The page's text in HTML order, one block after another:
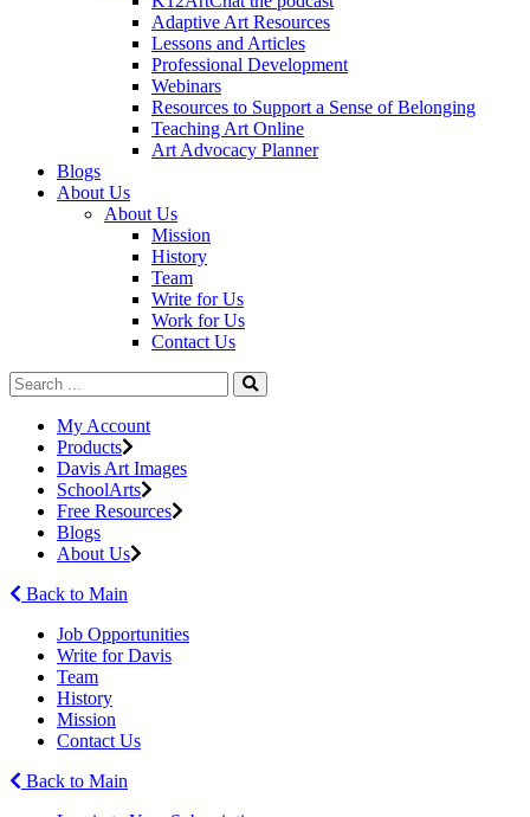
Adaptive Art Resources
Lessons and Articles
Professional Development
Webinars
Resources to Support a Sense of Belonging
Teaching Art Online
Art Advocacy Planner
Blogs
About Us
About Us
Mission
History
Team
Write for Us
Work for Us
Contact Us
My Account
Products
Davis Art Images
SchoolArts
Free Resources
Blogs
About Us
Back to Main
Job Opportunities
Write for Davis
Team
History
Mission
Contact Us
Back to Main